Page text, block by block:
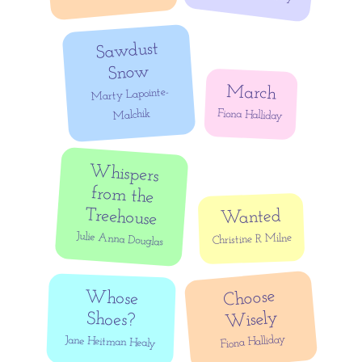
Sawdust
Snow
Marty Lapointe-
Malchik
March
Fiona Halliday
Whispers
from the
Treehouse
Julie Anna Douglas
Wanted
Christine R Milne
Whose
Shoes?
Jane Heitman Healy
Choose
Wisely
Fiona Halliday